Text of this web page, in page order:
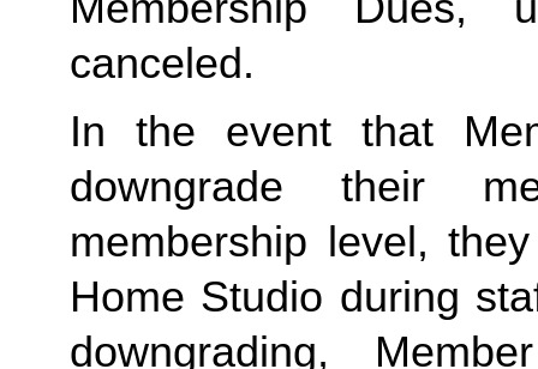
canceled.
In the event that
downgrade their
membership level,
Home Studio during
downgrading,